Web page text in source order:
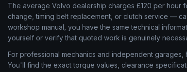
The average Volvo dealership charges £120 per hour
change, timing belt replacement, or clutch service —
workshop manual, you have the same technical
yourself or verify that quoted work is genuinely
For professional mechanics and independent
You'll find the exact torque values, clearance